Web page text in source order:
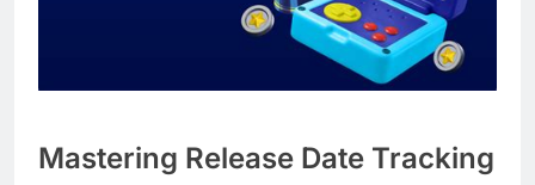
Mastering Release Date Tracking